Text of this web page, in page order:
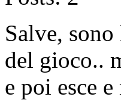
Salve,
del gioco..
e poi esce